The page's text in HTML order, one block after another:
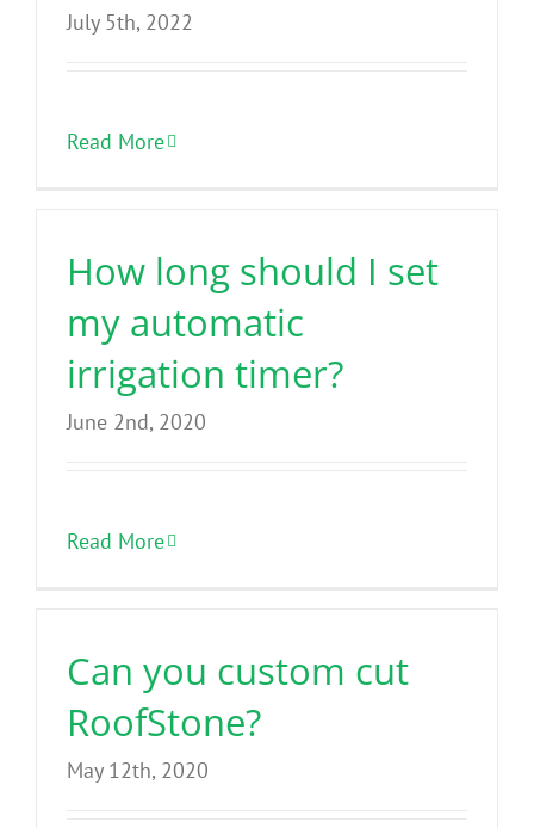
July 5th, 2022
Read More
How long should I set
my automatic
irrigation timer?
June 2nd, 2020
Read More
Can you custom cut
RoofStone?
May 12th, 2020